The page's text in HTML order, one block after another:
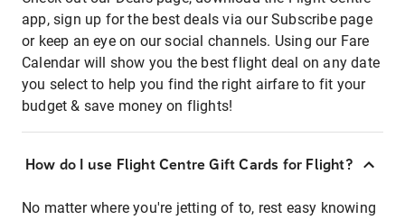
app, sign up for the best deals via our Subscribe page
or keep an eye on our social channels. Using our Fare
Calendar will show you the best flight deal on any date
you select to help you find the right airfare to fit your
budget & save money on flights!
How do I use Flight Centre Gift Cards for Flight?
No matter where you're jetting of to, rest easy knowing